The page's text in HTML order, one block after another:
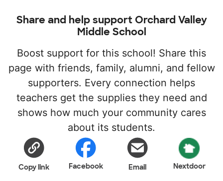
Share and help support Orchard Valley
Middle School
Boost support for this school! Share this
page with friends, family, alumni, and fellow
supporters. Every connection helps
teachers get the supplies they need and
shows how much your community cares
about its students.
Copy link Facebook Email Nextdoor